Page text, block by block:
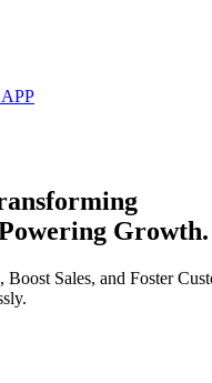
Growth.
Boost Sales, and Foster